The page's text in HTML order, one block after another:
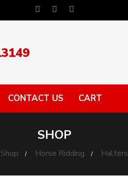
CONTACT US CART
SHOP
Shop Horse Ridding Halters